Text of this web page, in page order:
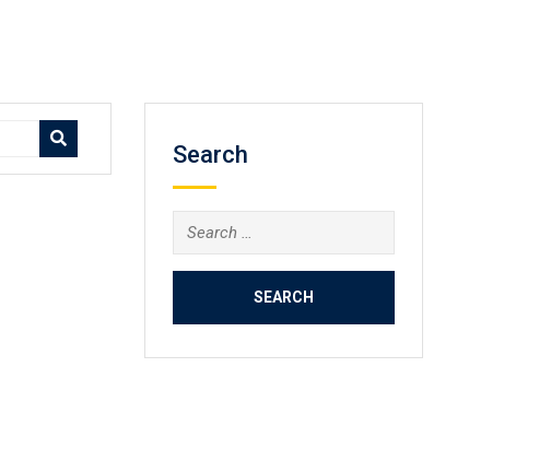
Search
Search
for: